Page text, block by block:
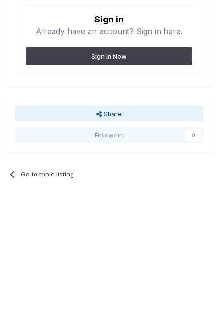
Sign in
Already have an account? Sign in here.
Sign In Now
Share
Followers 0
Go to topic listing